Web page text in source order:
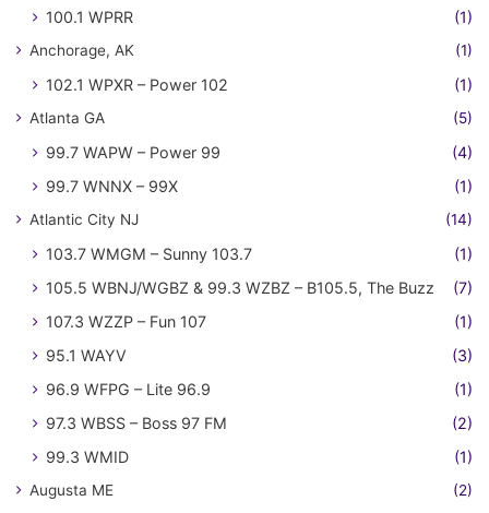
100.1 WPRR (1)
Anchorage, AK (1)
102.1 WPXR – Power 102 (1)
Atlanta GA (5)
99.7 WAPW – Power 99
(4)
99.7 WNNX – 99X
(1)
Atlantic City NJ (14)
103.7 WMGM – Sunny 103.7
(1)
105.5 WBNJ/WGBZ & 99.3 WZBZ – B105.5, The Buzz
(7)
107.3 WZZP – Fun 107
(1)
95.1 WAYV
(3)
96.9 WFPG – Lite 96.9
(1)
97.3 WBSS – Boss 97 FM
(2)
99.3 WMID
(1)
Augusta ME (2)